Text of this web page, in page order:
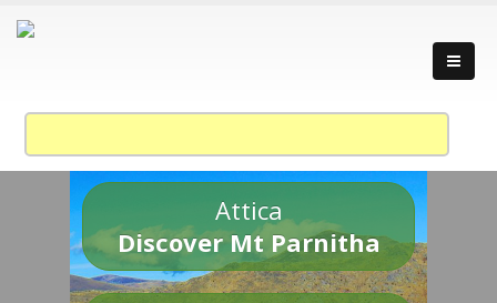
Attica
Discover Mt Parnitha